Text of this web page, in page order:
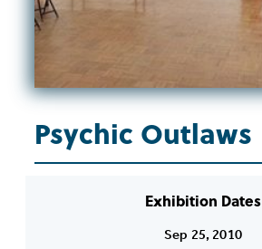
Psychic Outlaws
Exhibition Dates
Sep 25, 2010